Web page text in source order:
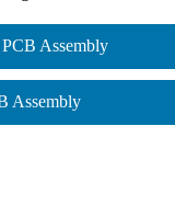
Assembly
Assembly